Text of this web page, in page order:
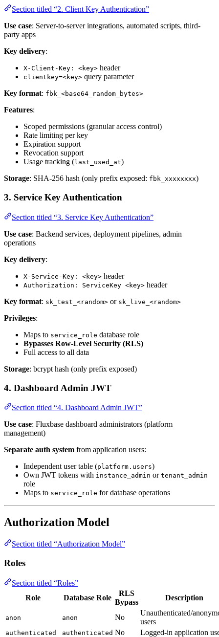
Section titled “2. Client Key Authentication”
Use case: Server-to-server integrations, automated scripts, third-
party apps
Key delivery:
X-Client-Key: <key> header
clientkey=<key> query parameter
Key format: fbk_<base64_random_bytes>
Features:
Scoped permissions (granular access control)
Rate limiting per key
Expiration support
Revocation support
Usage tracking (last_used_at)
Storage: SHA-256 hash (only prefix exposed: fbk_xxxxxxxx)
3. Service Key Authentication
Section titled “3. Service Key Authentication”
Use case: Backend services, deployment pipelines, admin
operations
Key delivery:
X-Service-Key: <key> header
Authorization: ServiceKey <key> header
Key format: sk_test_<random> or sk_live_<random>
Privileges:
Maps to service_role database role
Bypasses Row-Level Security (RLS)
Full access to all data
Storage: bcrypt hash (only prefix exposed)
4. Dashboard Admin JWT
Section titled “4. Dashboard Admin JWT”
Use case: Fluxbase dashboard administrators (platform
management)
Separate auth system from application users:
Independent user table (platform.users)
Own JWT tokens with instance_admin or tenant_admin
role
Maps to service_role for database operations
Authorization Model
Section titled “Authorization Model”
Roles
Section titled “Roles”
Role
Database Role
RLS
Bypass
Description
anon anon No
Unauthenticated/
users
authenticated authenticated No Logged-in application